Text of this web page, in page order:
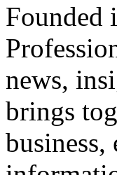
Founded
news,
brings